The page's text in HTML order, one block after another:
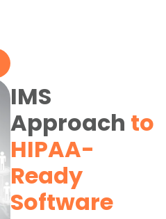
IMS
Approach to
HIPAA-
Ready
Software